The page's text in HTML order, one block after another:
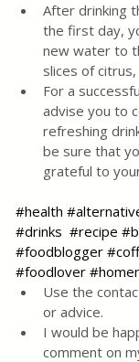
After drinking
the first day,
new water to
slices of
For a
advise you to
refreshing
be sure that
grateful to
#health
#drinks #recipe
#foodblogger
#foodlover
Use the
or advice.
I would be
comment on